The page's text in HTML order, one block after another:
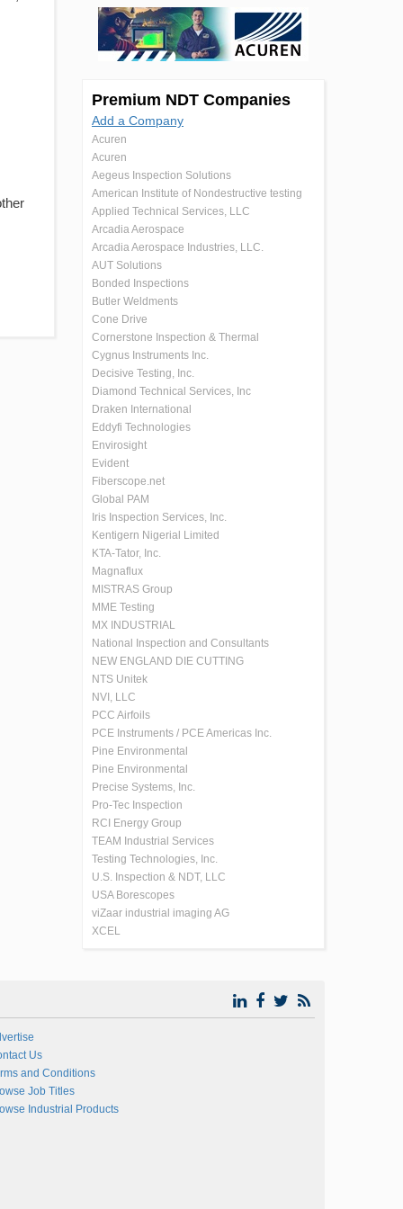
Premium NDT Companies
Add a Company
Acuren
Acuren
Aegeus Inspection Solutions
American Institute of Nondestructive testing
Applied Technical Services, LLC
Arcadia Aerospace
Arcadia Aerospace Industries, LLC.
AUT Solutions
Bonded Inspections
Butler Weldments
Cone Drive
Cornerstone Inspection & Thermal
Cygnus Instruments Inc.
Decisive Testing, Inc.
Diamond Technical Services, Inc
Draken International
Eddyfi Technologies
Envirosight
Evident
Fiberscope.net
Global PAM
Iris Inspection Services, Inc.
Kentigern Nigerial Limited
KTA-Tator, Inc.
Magnaflux
MISTRAS Group
MME Testing
MX INDUSTRIAL
National Inspection and Consultants
NEW ENGLAND DIE CUTTING
NTS Unitek
NVI, LLC
PCC Airfoils
PCE Instruments / PCE Americas Inc.
Pine Environmental
Pine Environmental
Precise Systems, Inc.
Pro-Tec Inspection
RCI Energy Group
TEAM Industrial Services
Testing Technologies, Inc.
U.S. Inspection & NDT, LLC
USA Borescopes
viZaar industrial imaging AG
XCEL
Us
and Conditions
Job Titles
Industrial Products